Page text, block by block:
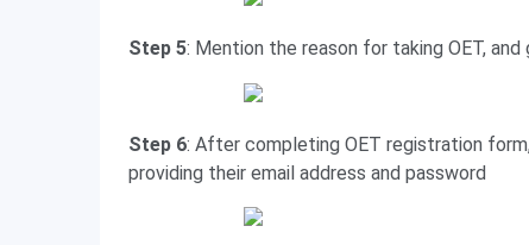
Step 5: Mention the reason for taking OET,
Step 6: After completing OET registration
providing their email address and password